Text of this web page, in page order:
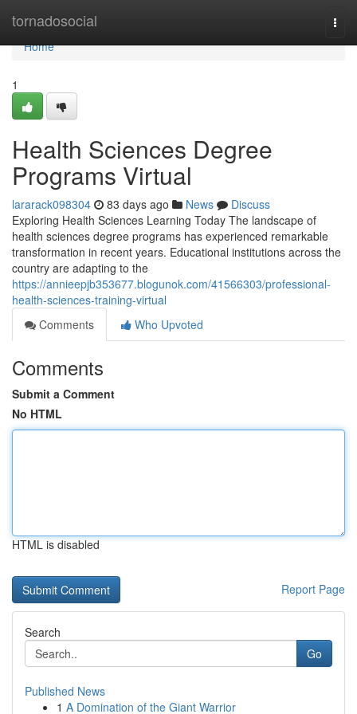
tornadosocial
Home
Home
1
Health Sciences Degree
Programs Virtual
lararack098304 83 days ago News
Discuss
Exploring Health Sciences Learning Today The landscape of
health sciences degree programs has experienced remarkable
transformation in recent years. Educational institutions across the
country are adapting to the
https://annieepjb353677.blogunok.com/41566303/professional-
health-sciences-training-virtual
Comments
Who Upvoted
Comments
Submit a Comment
No HTML
HTML is disabled
Report Page
Search
Go
Published News
1 A Domination of the Giant Warrior